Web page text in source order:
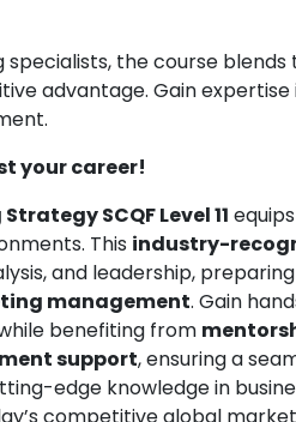
the course
advantage. Gain expertise
your career!
SCQF Level 11
This industry-
and leadership,
management. Gain
benefiting from
support, ensuring a
edge knowledge in